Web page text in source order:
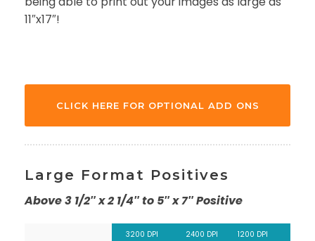
11″x17″!
CLICK HERE FOR OPTIONAL ADD ONS
Large Format Positives
Above 3 1/2″ x 2 1/4″ to 5″ x 7″ Positive
3200 DPI 2400 DPI 1200 DPI